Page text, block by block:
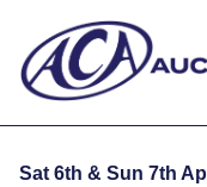
Sat 6th & Sun 7th